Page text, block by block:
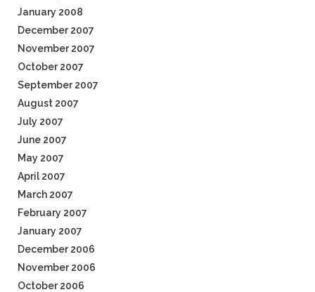
January 2008
December 2007
November 2007
October 2007
September 2007
August 2007
July 2007
June 2007
May 2007
April 2007
March 2007
February 2007
January 2007
December 2006
November 2006
October 2006